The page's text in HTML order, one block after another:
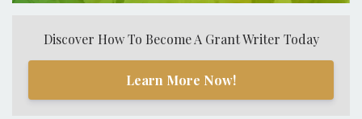
Discover How To Become A Grant Writer Today
Learn More Now!